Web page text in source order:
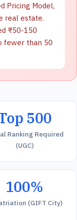
Pricing Model,
real estate.
₹50-150
fewer than 50
500
Ranking Required
(UGC)
100%
(GIFT City)